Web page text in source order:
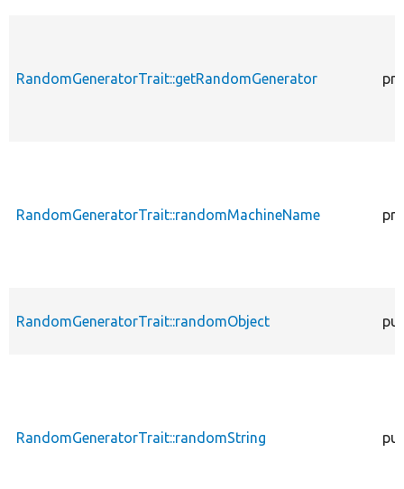
RandomGeneratorTrait::getRandomGenerator
RandomGeneratorTrait::randomMachineName
RandomGeneratorTrait::randomObject
RandomGeneratorTrait::randomString